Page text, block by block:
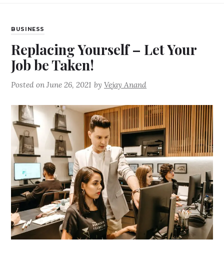
BUSINESS
Replacing Yourself – Let Your
Job be Taken!
Posted onJune 26, 2021 byVejay Anand